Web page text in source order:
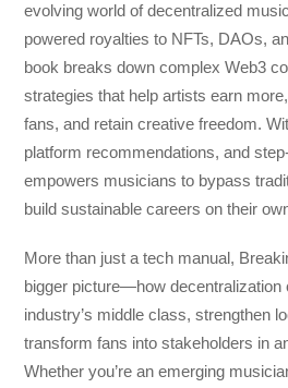
evolving world of decentralized
powered royalties to NFTs, DAOs,
book breaks down complex Web3
strategies that help artists earn
fans, and retain creative freedom.
platform recommendations, and
empowers musicians to bypass
build sustainable careers on their
More than just a tech manual,
bigger picture—how decentralization
industry’s middle class, strengthen
transform fans into stakeholders in
Whether you’re an emerging